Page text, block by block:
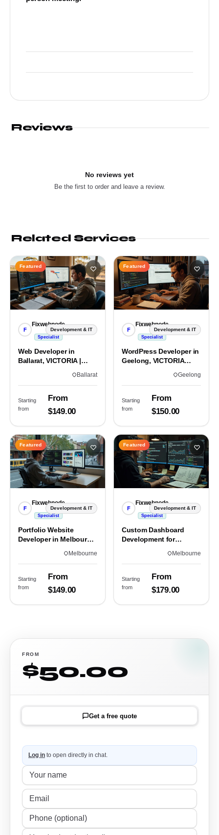
Reviews
No reviews yet
Be the first to order and leave a review.
Related Services
Featured
F
Fixwebnode
Specialist
Development & IT
Web Developer in
Ballarat, VICTORIA |
Ballarat
Starting
from
From
$149.00
Featured
F
Fixwebnode
Specialist
Development & IT
WordPress Developer in
Geelong, VICTORIA
Geelong
Starting
from
From
$150.00
Featured
F
Fixwebnode
Specialist
Development & IT
Portfolio Website
Developer in Melbourne,
Melbourne
Starting
from
From
$149.00
Featured
F
Fixwebnode
Specialist
Development & IT
Custom Dashboard
Development for
Melbourne
Starting
from
From
$179.00
FROM
$50.00
Get a free quote
Log in to open directly in chat.